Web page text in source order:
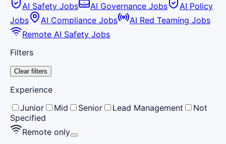
AI Safety Jobs AI Governance Jobs
AI Policy
Jobs
AI Compliance Jobs
AI Red Teaming Jobs
Remote AI Safety Jobs
Filters
Clear filters
Experience
Junior
Mid Senior Lead Management
Not
Specified
Remote only